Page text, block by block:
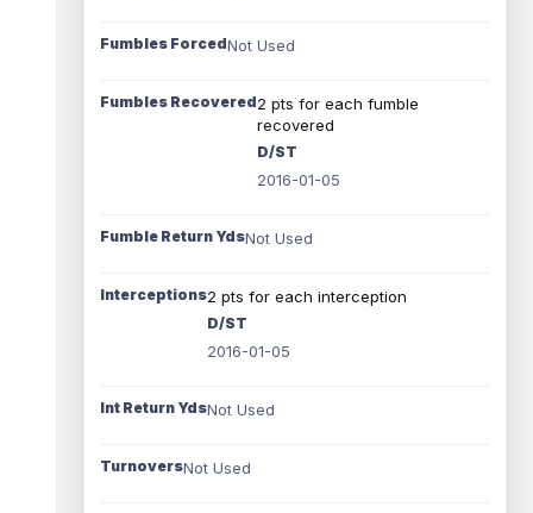
Fumbles ForcedNot Used
Fumbles Recovered2 pts for each fumble
recovered
D/ST
2016-01-05
Fumble Return YdsNot Used
Interceptions2 pts for each interception
D/ST
2016-01-05
Int Return YdsNot Used
TurnoversNot Used